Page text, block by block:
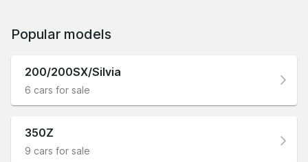
Popular models
200/200SX/Silvia
6 cars for sale
350Z
9 cars for sale